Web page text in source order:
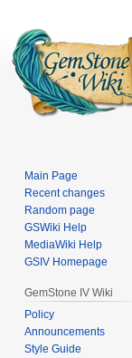
Main Page
Recent changes
Random page
GSWiki Help
MediaWiki Help
GSIV Homepage
GemStone IV Wiki
Policy
Announcements
Style Guide